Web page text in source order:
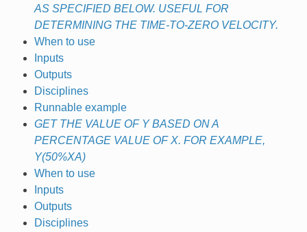
AS SPECIFIED BELOW. USEFUL FOR
DETERMINING THE TIME-TO-ZERO VELOCITY.
When to use
Inputs
Outputs
Disciplines
Runnable example
GET THE VALUE OF Y BASED ON A
PERCENTAGE VALUE OF X. FOR EXAMPLE,
Y(50%XA)
When to use
Inputs
Outputs
Disciplines